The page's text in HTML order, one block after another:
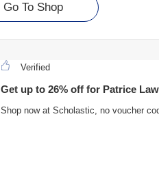
Go To Shop
Verified
Get up to 26% off for Patrice
Shop now at Scholastic, no voucher